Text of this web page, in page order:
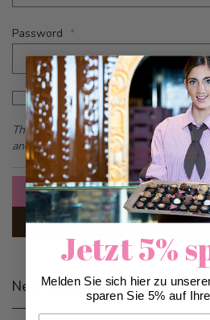
Password
Password hidden
Show Password
This form is protected by
andTerms of Serviceapply.
Sign In
Forgot Your
New Customers
Jetzt 5%
Melden Sie sich hier zu
sparen Sie 5% auf